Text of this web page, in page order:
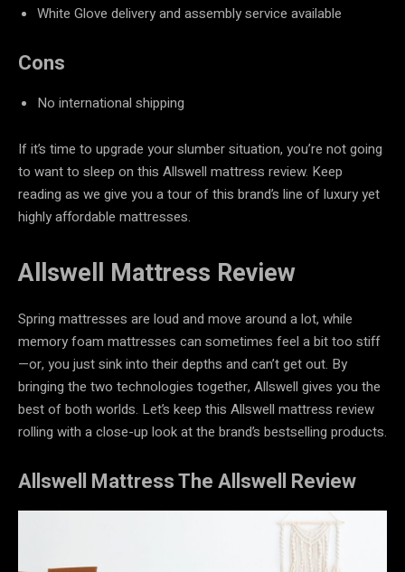
White Glove delivery and assembly service available
Cons
No international shipping
If it’s time to upgrade your slumber situation, you’re not going
to want to sleep on this Allswell mattress review. Keep
reading as we give you a tour of this brand’s line of luxury yet
highly affordable mattresses.
Allswell Mattress Review
Spring mattresses are loud and move around a lot, while
memory foam mattresses can sometimes feel a bit too stiff
—or, you just sink into their depths and can’t get out. By
bringing the two technologies together, Allswell gives you the
best of both worlds. Let’s keep this Allswell mattress review
rolling with a close-up look at the brand’s bestselling products.
Allswell Mattress The Allswell Review